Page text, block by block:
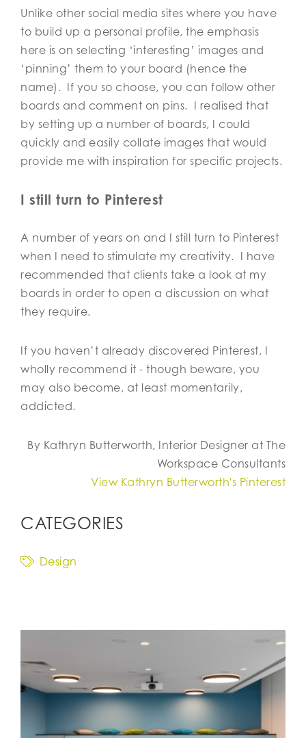
Unlike other social media sites where you have
to build up a personal profile, the emphasis
here is on selecting ‘interesting’ images and
‘pinning’ them to your board (hence the
name). If you so choose, you can follow other
boards and comment on pins. I realised that
by setting up a number of boards, I could
quickly and easily collate images that would
provide me with inspiration for specific projects.
I still turn to Pinterest
A number of years on and I still turn to Pinterest
when I need to stimulate my creativity. I have
recommended that clients take a look at my
boards in order to open a discussion on what
they require.
If you haven’t already discovered Pinterest, I
wholly recommend it - though beware, you
may also become, at least momentarily,
addicted.
By Kathryn Butterworth, Interior Designer at The
Workspace Consultants
View Kathryn Butterworth's Pinterest
CATEGORIES
Design